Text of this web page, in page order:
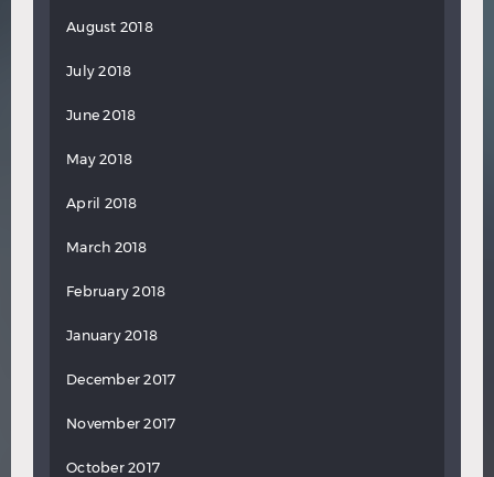
August 2018
July 2018
June 2018
May 2018
April 2018
March 2018
February 2018
January 2018
December 2017
November 2017
October 2017